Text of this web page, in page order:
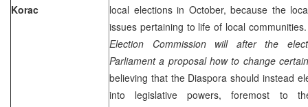
Korac
local elections in October, because the
issues pertaining to life of local
Election Commission will after the
Parliament a proposal how to change
believing that the Diaspora should instead
into legislative powers, foremost to